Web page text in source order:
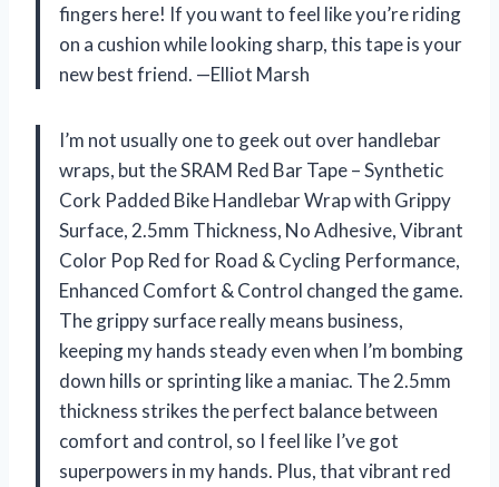
fingers here! If you want to feel like you’re riding
on a cushion while looking sharp, this tape is your
new best friend. —Elliot Marsh
I’m not usually one to geek out over handlebar
wraps, but the SRAM Red Bar Tape – Synthetic
Cork Padded Bike Handlebar Wrap with Grippy
Surface, 2.5mm Thickness, No Adhesive, Vibrant
Color Pop Red for Road & Cycling Performance,
Enhanced Comfort & Control changed the game.
The grippy surface really means business,
keeping my hands steady even when I’m bombing
down hills or sprinting like a maniac. The 2.5mm
thickness strikes the perfect balance between
comfort and control, so I feel like I’ve got
superpowers in my hands. Plus, that vibrant red